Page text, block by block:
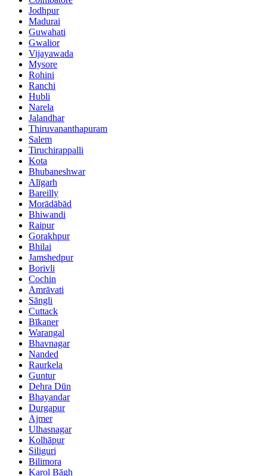
Jodhpur
Madurai
Guwahati
Gwalior
Vijayawada
Mysore
Rohini
Ranchi
Hubli
Narela
Jalandhar
Thiruvananthapuram
Salem
Tiruchirappalli
Kota
Bhubaneshwar
Alīgarh
Bareilly
Morādābād
Bhiwandi
Raipur
Gorakhpur
Bhilai
Jamshedpur
Borivli
Cochin
Amrāvati
Sāngli
Cuttack
Bīkaner
Warangal
Bhavnagar
Nanded
Raurkela
Guntur
Dehra Dūn
Bhayandar
Durgapur
Ajmer
Ulhasnagar
Kolhāpur
Siliguri
Bilimora
Karol Bāgh